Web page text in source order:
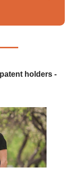
holders -